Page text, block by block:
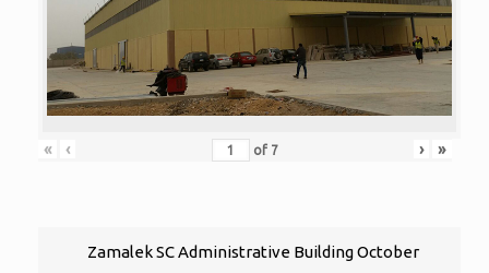
« ‹ of 7 › »
Zamalek SC Administrative Building October